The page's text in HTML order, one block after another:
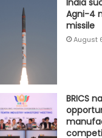
Agni-4
missile
August
BRICS